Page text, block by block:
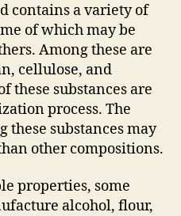
contains a variety of
of which may be
Among these are
cellulose, and
these substances are
process. The
these substances may
other compositions.
properties, some
alcohol, flour,